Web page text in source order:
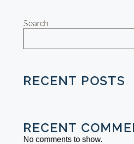
Search
RECENT POSTS
RECENT
No comments to show.